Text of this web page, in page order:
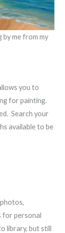
by me from my
you to
for painting.
Search your
available to be
for personal
library, but still